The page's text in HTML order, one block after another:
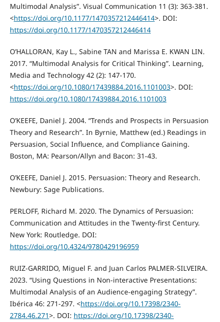
Multimodal Analysis”. Visual Communication 11 (3): 363-381.
<https://doi.org/10.1177/1470357212446414>. DOI:
https://doi.org/10.1177/1470357212446414
O’HALLORAN, Kay L., Sabine TAN and Marissa E. KWAN LIN.
2017. “Multimodal Analysis for Critical Thinking”. Learning,
Media and Technology 42 (2): 147-170.
<https://doi.org/10.1080/17439884.2016.1101003>. DOI:
https://doi.org/10.1080/17439884.2016.1101003
O’KEEFE, Daniel J. 2004. “Trends and Prospects in Persuasion
Theory and Research”. In Byrnie, Matthew (ed.) Readings in
Persuasion, Social Influence, and Compliance Gaining.
Boston, MA: Pearson/Allyn and Bacon: 31-43.
O’KEEFE, Daniel J. 2015. Persuasion: Theory and Research.
Newbury: Sage Publications.
PERLOFF, Richard M. 2020. The Dynamics of Persuasion:
Communication and Attitudes in the Twenty-first Century.
New York: Routledge. DOI:
https://doi.org/10.4324/9780429196959
RUIZ-GARRIDO, Miguel F. and Juan Carlos PALMER-SILVEIRA.
2023. “Using Questions in Non-interactive Presentations:
Multimodal Analysis of an Audience-engaging Strategy”.
Ibérica 46: 271-297. <https://doi.org/10.17398/2340-
2784.46.271>. DOI: https://doi.org/10.17398/2340-